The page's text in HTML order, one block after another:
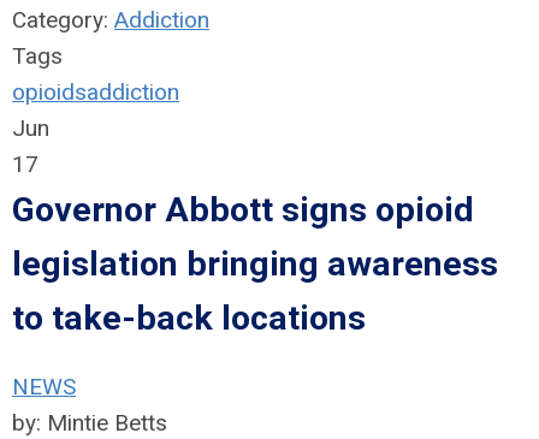
Category: Addiction
Tags
opioidsaddiction
Jun
17
Governor Abbott signs opioid
legislation bringing awareness
to take-back locations
NEWS
by: Mintie Betts